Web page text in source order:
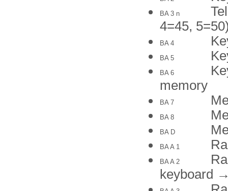
BA 3 n
4=45,
BA 4
BA 5
BA 6
memory
BA 7
BA 8
BA D
BA A 1
BA A 2
keyboard